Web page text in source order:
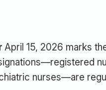
April 15, 2026 marks
nurses—are